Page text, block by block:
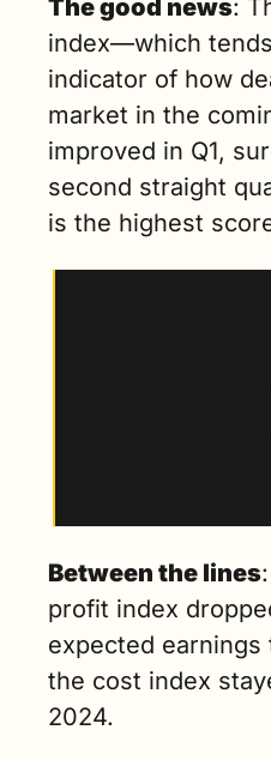
The good news:
index—which
indicator of how
market in the
improved in Q1,
second straight
is the highest
Between the lines
profit index
expected
the cost index
2024.